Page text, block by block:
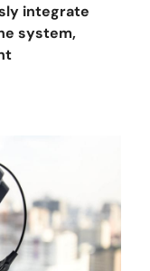
integrate
system,